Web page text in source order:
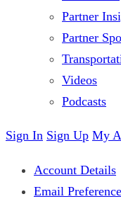
Partner
Partner
Videos
Podcasts
Sign In Sign Up My
Account Details
Email